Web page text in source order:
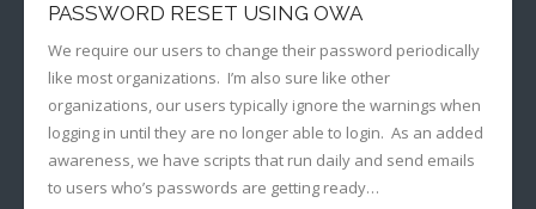
PASSWORD RESET USING OWA
We require our users to change their password periodically
like most organizations. I’m also sure like other
organizations, our users typically ignore the warnings when
logging in until they are no longer able to login. As an added
awareness, we have scripts that run daily and send emails
to users who’s passwords are getting ready…